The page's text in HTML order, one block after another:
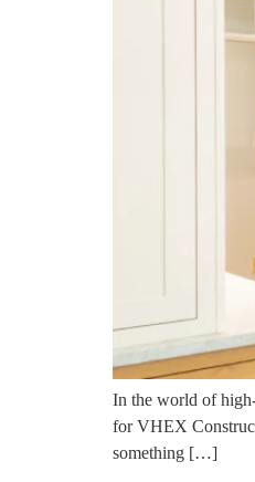
In the world of
for VHEX
something […]